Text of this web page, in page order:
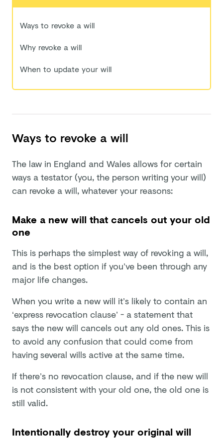
Ways to revoke a will
Why revoke a will
When to update your will
Ways to revoke a will
The law in England and Wales allows for certain
ways a testator (you, the person writing your will)
can revoke a will, whatever your reasons:
Make a new will that cancels out your old
one
This is perhaps the simplest way of revoking a will,
and is the best option if you’ve been through any
major life changes.
When you write a new will it’s likely to contain an
‘express revocation clause’ - a statement that
says the new will cancels out any old ones. This is
to avoid any confusion that could come from
having several wills active at the same time.
If there’s no revocation clause, and if the new will
is not consistent with your old one, the old one is
still valid.
Intentionally destroy your original will